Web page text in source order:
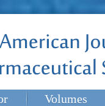
Volumes